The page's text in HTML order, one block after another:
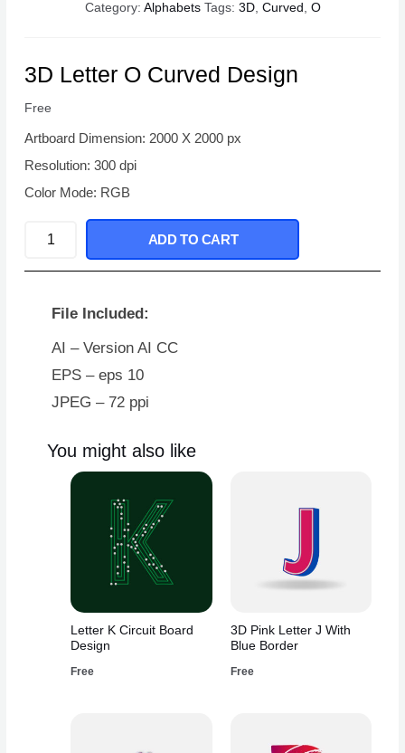
Category: Alphabets Tags: 3D, Curved , O
3D Letter O Curved Design
Free
Artboard Dimension: 2000 X 2000 px
Resolution: 300 dpi
Color Mode: RGB
O
Design
quantity
ADD TO CART
File Included:
AI – Version AI CC
EPS – eps 10
JPEG – 72 ppi
You might also like
Letter K Circuit Board
Design
Free
3D Pink Letter J With
Blue Border
Free